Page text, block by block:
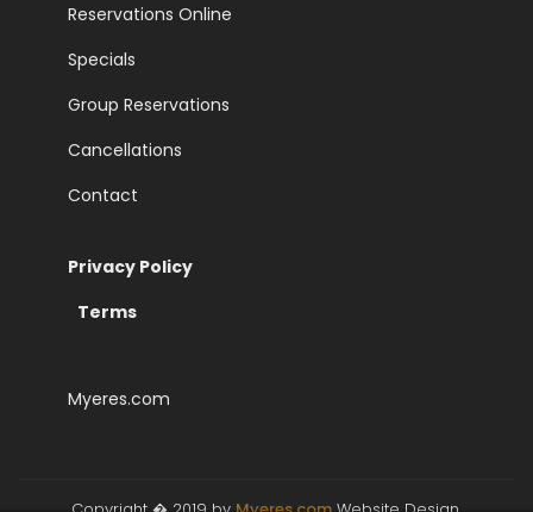
Reservations Online
Specials
Group Reservations
Cancellations
Contact
Privacy Policy
Terms
Myeres.com